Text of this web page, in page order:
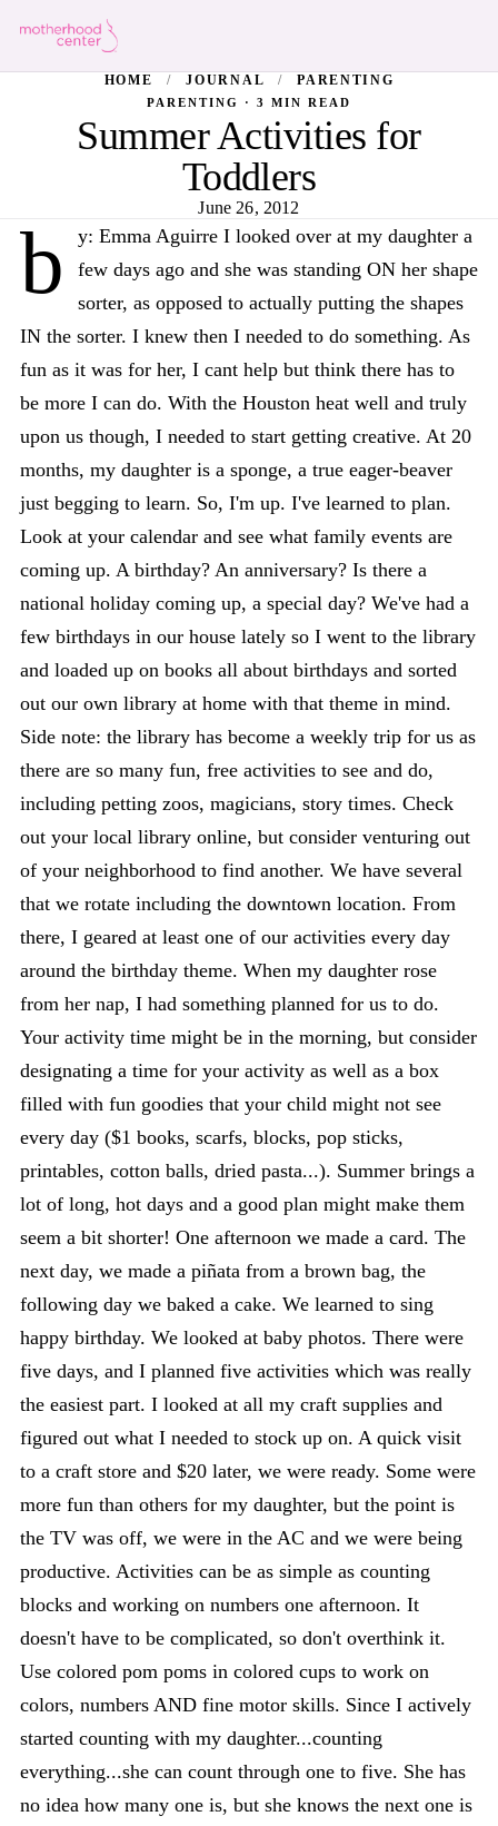
HOME / JOURNAL / PARENTING
PARENTING · 3 MIN READ
Summer Activities for
Toddlers
June 26, 2012
b
y: Emma Aguirre I looked over at my daughter a
few days ago and she was standing ON her shape
sorter, as opposed to actually putting the shapes
IN the sorter. I knew then I needed to do something. As
fun as it was for her, I cant help but think there has to
be more I can do. With the Houston heat well and truly
upon us though, I needed to start getting creative. At 20
months, my daughter is a sponge, a true eager-beaver
just begging to learn. So, I'm up. I've learned to plan.
Look at your calendar and see what family events are
coming up. A birthday? An anniversary? Is there a
national holiday coming up, a special day? We've had a
few birthdays in our house lately so I went to the library
and loaded up on books all about birthdays and sorted
out our own library at home with that theme in mind.
Side note: the library has become a weekly trip for us as
there are so many fun, free activities to see and do,
including petting zoos, magicians, story times. Check
out your local library online, but consider venturing out
of your neighborhood to find another. We have several
that we rotate including the downtown location. From
there, I geared at least one of our activities every day
around the birthday theme. When my daughter rose
from her nap, I had something planned for us to do.
Your activity time might be in the morning, but consider
designating a time for your activity as well as a box
filled with fun goodies that your child might not see
every day ($1 books, scarfs, blocks, pop sticks,
printables, cotton balls, dried pasta...). Summer brings a
lot of long, hot days and a good plan might make them
seem a bit shorter! One afternoon we made a card. The
next day, we made a piñata from a brown bag, the
following day we baked a cake. We learned to sing
happy birthday. We looked at baby photos. There were
five days, and I planned five activities which was really
the easiest part. I looked at all my craft supplies and
figured out what I needed to stock up on. A quick visit
to a craft store and $20 later, we were ready. Some were
more fun than others for my daughter, but the point is
the TV was off, we were in the AC and we were being
productive. Activities can be as simple as counting
blocks and working on numbers one afternoon. It
doesn't have to be complicated, so don't overthink it.
Use colored pom poms in colored cups to work on
colors, numbers AND fine motor skills. Since I actively
started counting with my daughter...counting
everything...she can count through one to five. She has
no idea how many one is, but she knows the next one is